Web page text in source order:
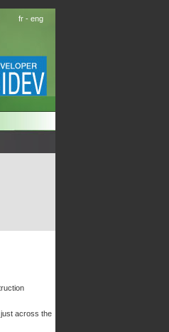
fr - eng
across the